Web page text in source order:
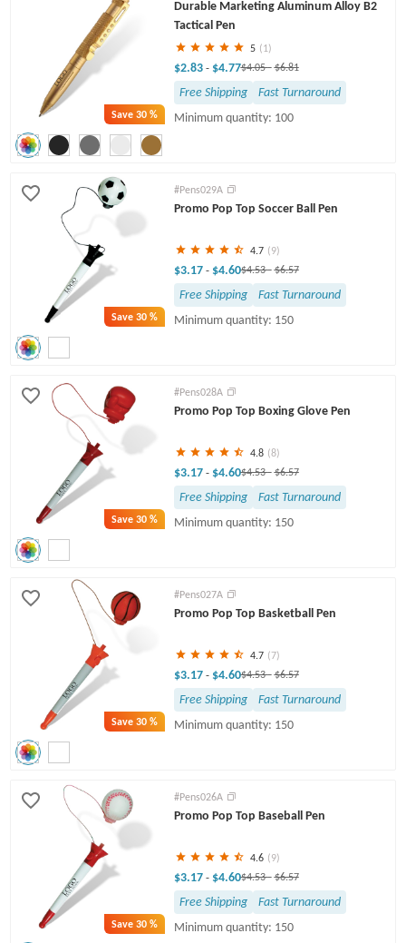
Save30 %
Durable Marketing Aluminum Alloy B2
Tactical Pen
5 (1)
$2.83 - $4.77$4.05- $6.81
Free Shipping
Fast Turnaround
Minimum quantity: 100
Save30 %
#Pens029A
Promo Pop Top Soccer Ball Pen
4.7 (9)
$3.17 - $4.60$4.53- $6.57
Free Shipping
Fast Turnaround
Minimum quantity: 150
Save30 %
#Pens028A
Promo Pop Top Boxing Glove Pen
4.8 (8)
$3.17 - $4.60$4.53- $6.57
Free Shipping
Fast Turnaround
Minimum quantity: 150
Save30 %
#Pens027A
Promo Pop Top Basketball Pen
4.7 (7)
$3.17 - $4.60$4.53- $6.57
Free Shipping
Fast Turnaround
Minimum quantity: 150
Save30 %
#Pens026A
Promo Pop Top Baseball Pen
4.6 (9)
$3.17 - $4.60$4.53- $6.57
Free Shipping
Fast Turnaround
Minimum quantity: 150